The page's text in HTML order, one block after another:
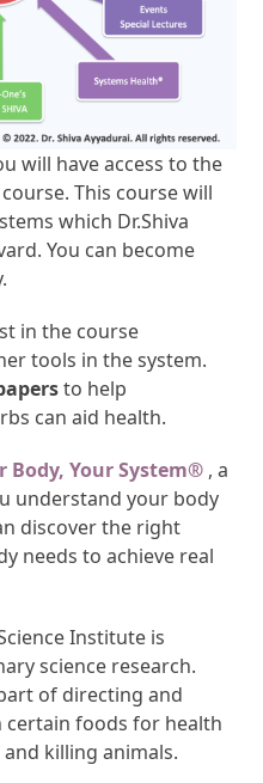
will have access to the
course. This course will
which Dr.Shiva
You can become
in the course
tools in the system.
to help
can aid health.
Body, Your System® , a
understand your body
discover the right
needs to achieve real
Institute is
science research.
of directing and
foods for health
killing animals.